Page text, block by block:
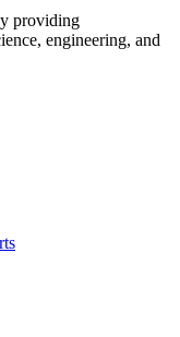
providing
engineering, and